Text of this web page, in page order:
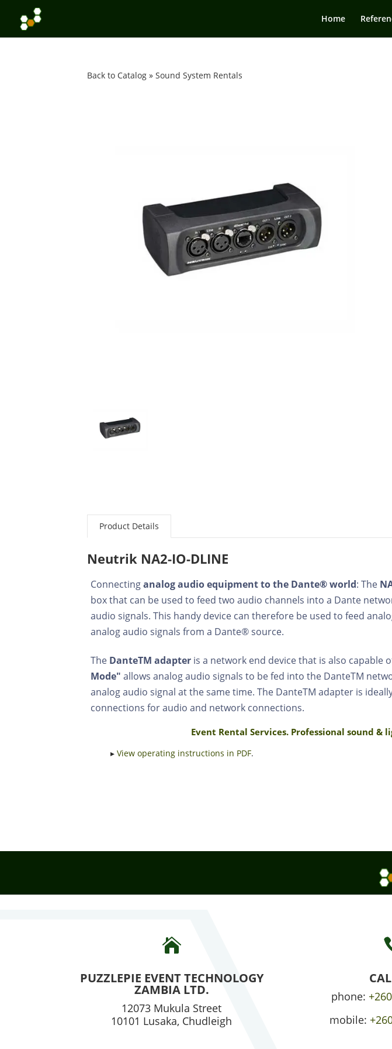
Home
Back to Catalog Sound System Rentals
Product Details
Neutrik NA2-IO-DLINE
Connectinganalog audio equipment to the Dante® world: The
box that can be used to feed two audio channels into a Dante
audio signals. This handy device can therefore be used to feed
analog audio signals from a Dante® source.
The DanteTM adapter is a network end device that is also capable
Mode" allows analog audio signals to be fed into the DanteTM
analog audio signal at the same time. The DanteTM adapter is
connections for audio and network connections.
Event Rental Services. Professional sound
▸View operating instructions in PDF.

PUZZLEPIE EVENT TECHNOLOGY
ZAMBIA LTD.
12073 Mukula Street
10101 Lusaka, Chudleigh
phone:
mobile: